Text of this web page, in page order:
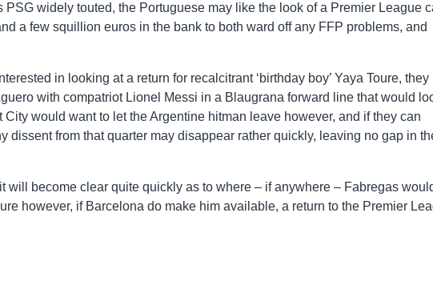
PSG widely touted, the Portuguese may like the look of a Premier League
a few squillion euros in the bank to both ward off any FFP problems, and
in looking at a return for recalcitrant ‘birthday boy’ Yaya Toure, they
with compatriot Lionel Messi in a Blaugrana forward line that would
City would want to let the Argentine hitman leave however, and if they can
dissent from that quarter may disappear rather quickly, leaving no gap in
will become clear quite quickly as to where – if anywhere – Fabregas
however, if Barcelona do make him available, a return to the Premier